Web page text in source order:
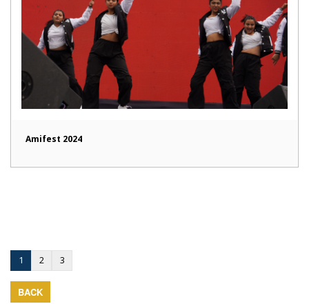
Amifest 2024
1 2 3
BACK